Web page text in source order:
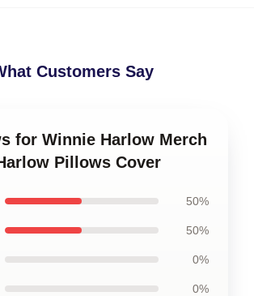
Customers Say
for Winnie Harlow Merch
Pillows Cover
50%
50%
0%
0%